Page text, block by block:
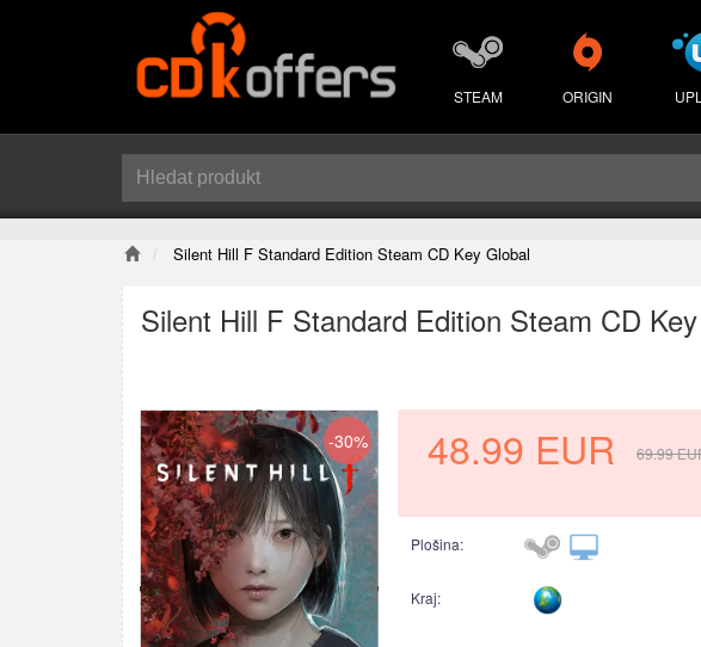
STEAM ORIGIN
Silent Hill F Standard Edition Steam CD Key Global
Silent Hill F Standard Edition Steam CD
-30% 48.99 EUR 69.99
Plošina:
Kraj: